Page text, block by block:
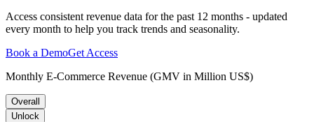
Access consistent revenue data for the past 12 months - updated
every month to help you track trends and seasonality.
Book a DemoGet Access
Monthly E-Commerce Revenue (GMV in Million US$)
Overall
Unlock